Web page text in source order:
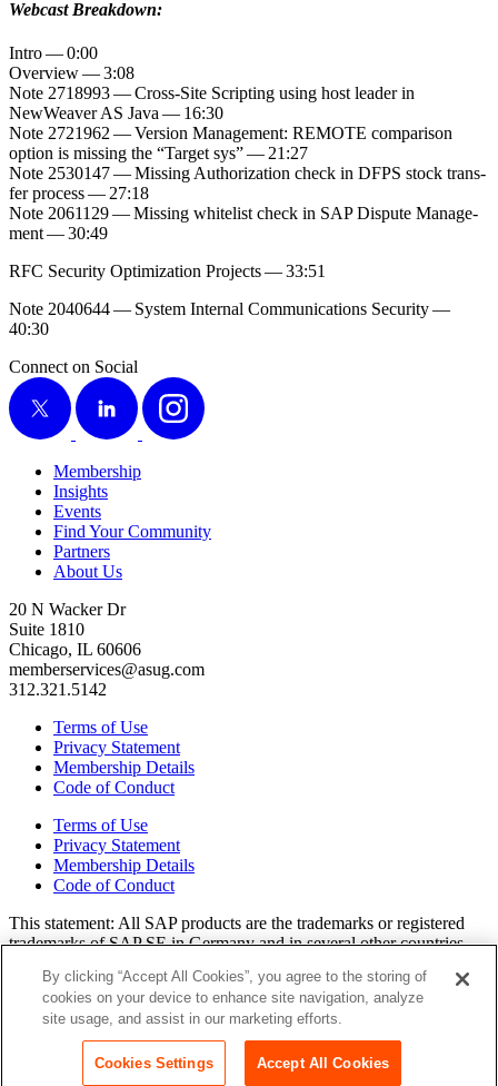
Web­cast Breakdown:
Intro —0:00
Overview —3:08
Note 2718993— Cross-Site Script­ing using host leader in
NewWeaver AS Java — 16:30
Note 2721962 — Ver­sion Man­age­ment: REMOTE com­par­i­son
option is miss­ing the “Tar­get sys” — 21 :27
Note 2530147— Miss­ing Autho­riza­tion check in DFPS stock trans­
fer process — 27:18
Note 2061129— Miss­ing whitelist check in SAP Dis­pute Man­age­
ment —30:49
RFC Secu­ri­ty Opti­miza­tion Projects —33:51
Note 2040644— Sys­tem Inter­nal Com­mu­ni­ca­tions Secu­ri­ty —
40:30
Connect on Social
X
LinkedIn Instagram
Membership
Insights
Events
Find Your Community
Partners
About Us
20 N Wacker Dr
Suite 1810
Chicago, IL 60606
memberservices@asug.com
312.321.5142
Terms of Use
Privacy Statement
Membership Details
Code of Conduct
Terms of Use
Privacy Statement
Membership Details
Code of Conduct
This state­ment: All SAP prod­ucts are the trade­marks or reg­is­tered
trade­marks of SAP SE in Ger­many and in sev­er­al oth­er coun­tries.
or ser­vice marks of their respec­tive own­ers. Amer­i­c­as’ SAP Users’
Group is a mem­ber­ship-dri­ven orga­ni­za­tion that is inde­pen­dent of
SAP SE.
Login
By clicking “Accept All Cookies”, you agree to the storing of
cookies on your device to enhance site navigation, analyze
site usage, and assist in our marketing efforts.
Cookies Settings Accept All Cookies